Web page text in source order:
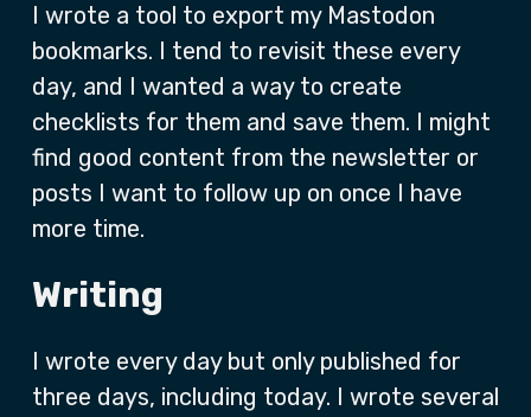
I wrote a tool to export my Mastodon
bookmarks. I tend to revisit these every
day, and I wanted a way to create
checklists for them and save them. I might
find good content from the newsletter or
posts I want to follow up on once I have
more time.
Writing
I wrote every day but only published for
three days, including today. I wrote several